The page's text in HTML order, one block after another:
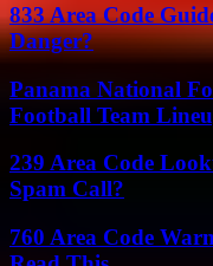
833 Area Code
Danger?
Panama National
Football Team
239 Area Code
Spam Call?
760 Area Code